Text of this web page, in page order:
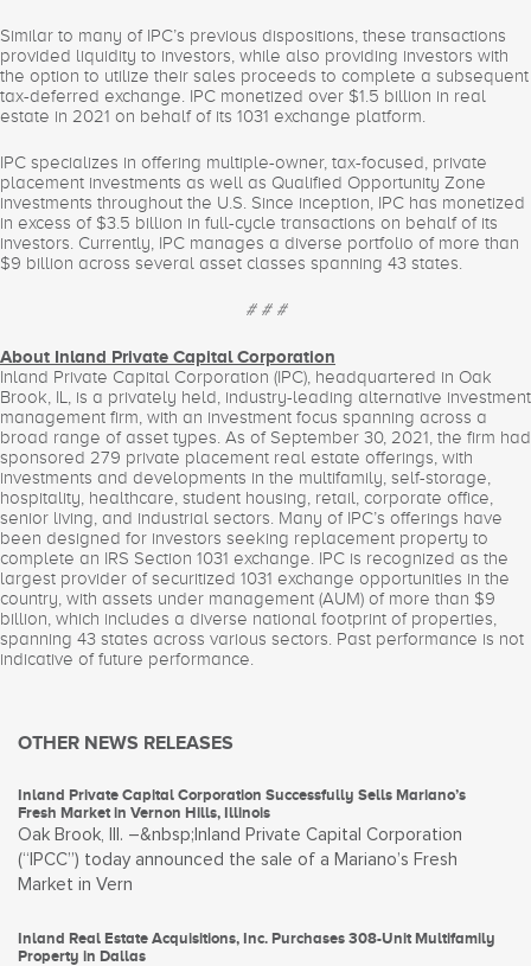
Similar to many of IPC’s previous dispositions, these transactions
provided liquidity to investors, while also providing investors with
the option to utilize their sales proceeds to complete a subsequent
tax-deferred exchange. IPC monetized over $1.5 billion in real
estate in 2021 on behalf of its 1031 exchange platform.
IPC specializes in offering multiple-owner, tax-focused, private
placement investments as well as Qualified Opportunity Zone
investments throughout the U.S. Since inception, IPC has monetized
in excess of $3.5 billion in full-cycle transactions on behalf of its
investors. Currently, IPC manages a diverse portfolio of more than
$9 billion across several asset classes spanning 43 states.
# # #
About Inland Private Capital Corporation
Inland Private Capital Corporation (IPC), headquartered in Oak
Brook, IL, is a privately held, industry-leading alternative investment
management firm, with an investment focus spanning across a
broad range of asset types. As of September 30, 2021, the firm had
sponsored 279 private placement real estate offerings, with
investments and developments in the multifamily, self-storage,
hospitality, healthcare, student housing, retail, corporate office,
senior living, and industrial sectors. Many of IPC’s offerings have
been designed for investors seeking replacement property to
complete an IRS Section 1031 exchange. IPC is recognized as the
largest provider of securitized 1031 exchange opportunities in the
country, with assets under management (AUM) of more than $9
billion, which includes a diverse national footprint of properties,
spanning 43 states across various sectors. Past performance is not
indicative of future performance.
OTHER NEWS RELEASES
Inland Private Capital Corporation Successfully Sells Mariano’s
Fresh Market in Vernon Hills, Illinois
Oak Brook, Ill. –&nbsp;Inland Private Capital Corporation
(“IPCC”) today announced the sale of a Mariano’s Fresh
Market in Vern
Inland Real Estate Acquisitions, Inc. Purchases 308-Unit Multifamily
Property in Dallas